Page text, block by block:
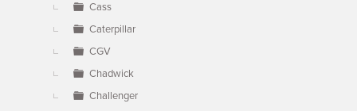
Cass
Caterpillar
CGV
Chadwick
Challenger